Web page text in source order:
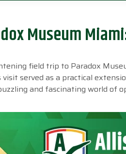
Museum
field trip to Paradox
served as a practical
and fascinating world of